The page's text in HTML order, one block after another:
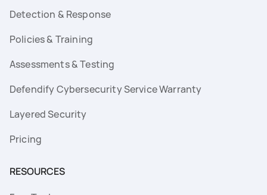
Detection & Response
Policies & Training
Assessments & Testing
Defendify Cybersecurity Service Warranty
Layered Security
Pricing
RESOURCES